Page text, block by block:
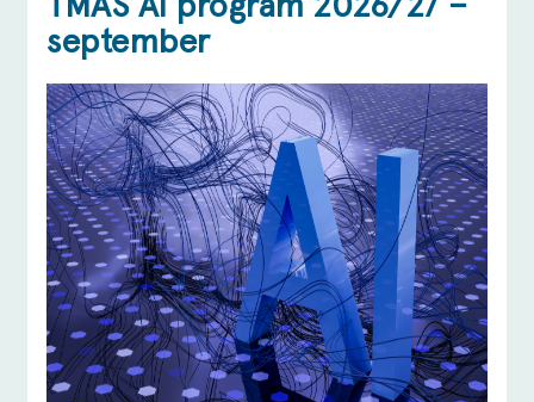
TMAS AI program 2026/27 –
september